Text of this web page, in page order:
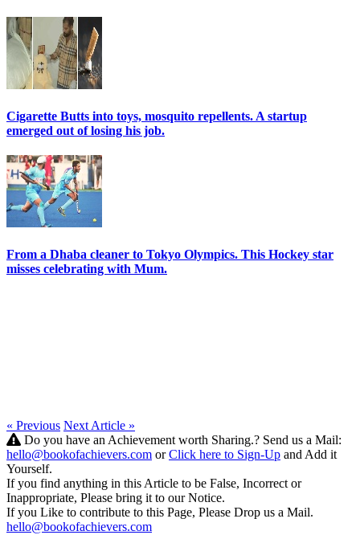
Cigarette Butts into toys, mosquito repellents. A startup
emerged out of losing his job.
From a Dhaba cleaner to Tokyo Olympics. This Hockey star
misses celebrating with Mum.
« Previous Next Article »
Do you have an Achievement worth Sharing.? Send us a Mail:
hello@bookofachievers.com orClick here to Sign-Up and Add it
Yourself.
If you find anything in this Article to be False, Incorrect or
Inappropriate, Please bring it to our Notice.
If you Like to contribute to this Page, Please Drop us a Mail.
hello@bookofachievers.com